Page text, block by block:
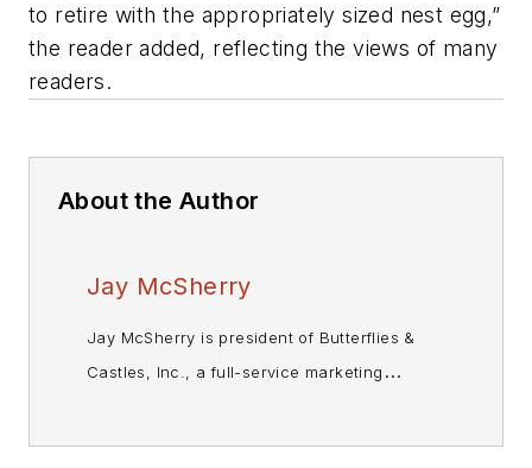
to retire with the appropriately sized nest egg,”
the reader added, reflecting the views of many
readers.
About the Author
Jay McSherry
Jay McSherry is president of Butterflies &
Castles, Inc., a full-service marketing